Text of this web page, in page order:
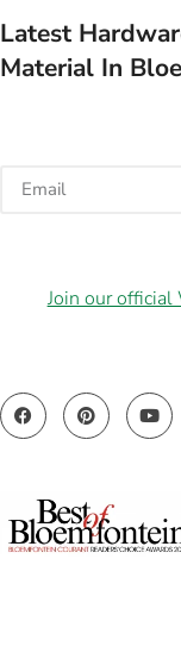
Latest
Material In
Join our